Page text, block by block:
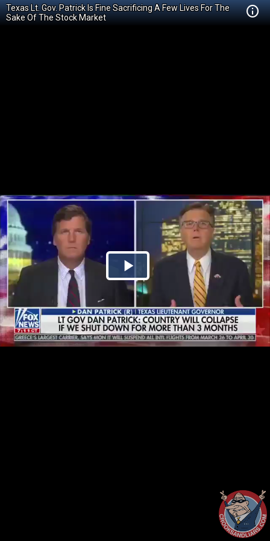
Texas Lt. Gov. Patrick Is Fine Sacrificing A Few Lives For The
Sake Of The Stock Market